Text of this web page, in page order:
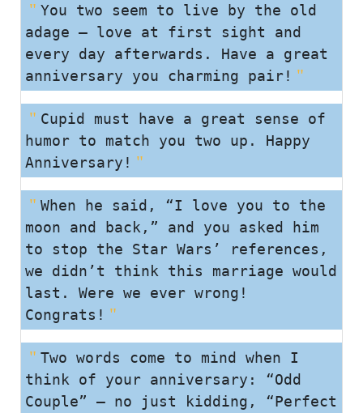
You two seem to live by the old
adage – love at first sight and
every day afterwards. Have a great
anniversary you charming pair!
Cupid must have a great sense of
humor to match you two up. Happy
Anniversary!
When he said, “I love you to the
moon and back,” and you asked him
to stop the Star Wars’ references,
we didn’t think this marriage would
last. Were we ever wrong!
Congrats!
Two words come to mind when I
think of your anniversary: “Odd
Couple” – no just kidding, “Perfect